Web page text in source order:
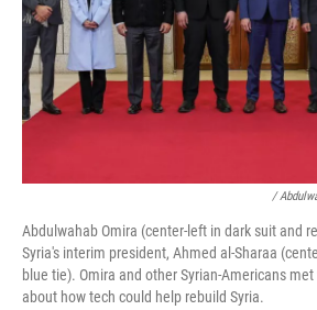
/
Abdulwahab Omira (center-left in dark suit and
Syria's interim president, Ahmed al-Sharaa
blue tie). Omira and other Syrian-Americans
about how tech could help rebuild Syria.